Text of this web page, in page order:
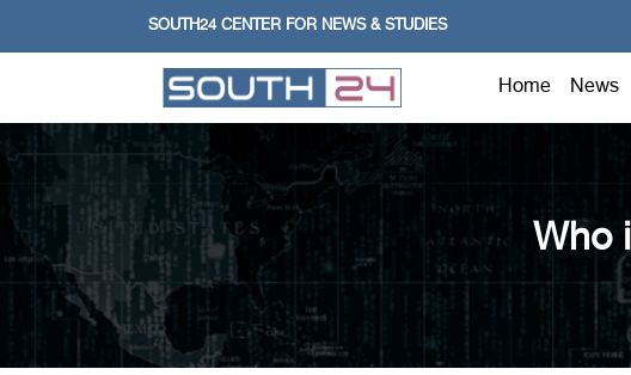
SOUTH24 CENTER FOR NEWS & STUDIES
Home News
Who